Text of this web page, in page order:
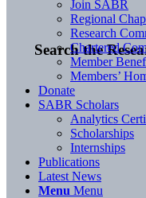
Search the
Join SABR
Regional
Research
Chartered
Member
Members’
Donate
SABR Scholars
Analytics
Scholarships
Internships
Publications
Latest News
Menu Menu